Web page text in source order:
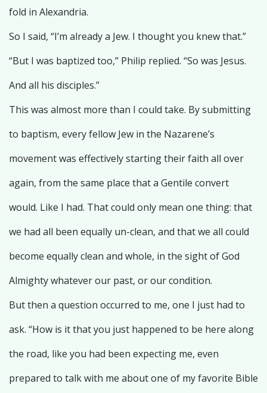
fold in Alexandria.
So I said, “I’m already a Jew. I thought you knew that.”
“But I was baptized too,” Philip replied. “So was Jesus.
And all his disciples.”
This was almost more than I could take. By submitting
to baptism, every fellow Jew in the Nazarene’s
movement was effectively starting their faith all over
again, from the same place that a Gentile convert
would. Like I had. That could only mean one thing: that
we had all been equally un-clean, and that we all could
become equally clean and whole, in the sight of God
Almighty whatever our past, or our condition.
But then a question occurred to me, one I just had to
ask. “How is it that you just happened to be here along
the road, like you had been expecting me, even
prepared to talk with me about one of my favorite Bible